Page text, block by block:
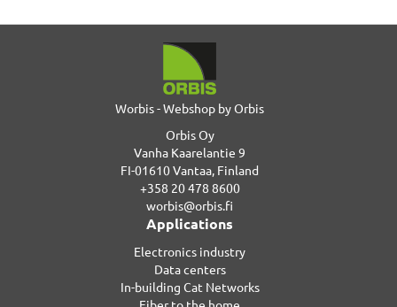
Worbis - Webshop by Orbis
Orbis Oy
Vanha Kaarelantie 9
FI-01610 Vantaa, Finland
+358 20 478 8600
worbis@orbis.fi
Applications
Electronics industry
Data centers
In-building Cat Networks